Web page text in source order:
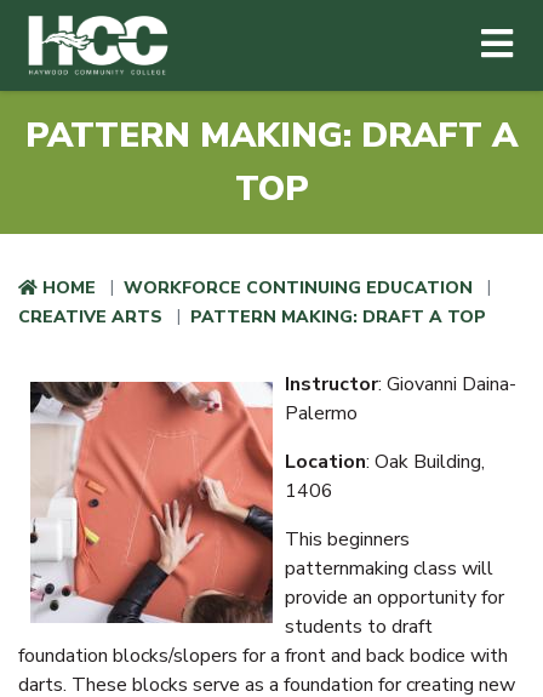
Haywood Community College
PATTERN MAKING: DRAFT A
TOP
HOME
WORKFORCE CONTINUING EDUCATION
CREATIVE ARTS
PATTERN MAKING: DRAFT A TOP
Instructor: Giovanni Daina-
Palermo
Location: Oak Building,
1406
This beginners
patternmaking class will
provide an opportunity for
students to draft
foundation blocks/slopers for a front and back bodice with
darts. These blocks serve as a foundation for creating new